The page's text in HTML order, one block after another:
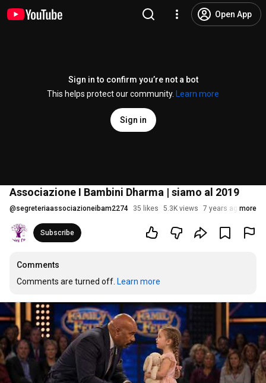
Open App
Sign in to confirm you’re not a bot
This helps protect our community.
Learn more
Sign in
Associazione I Bambini Dharma | siamo al 2019
@segreteriaassociazioneibam2274 35 likes 5.3K views 7 years agomore
Subscribe
Comments
Comments are turned off. Learn more